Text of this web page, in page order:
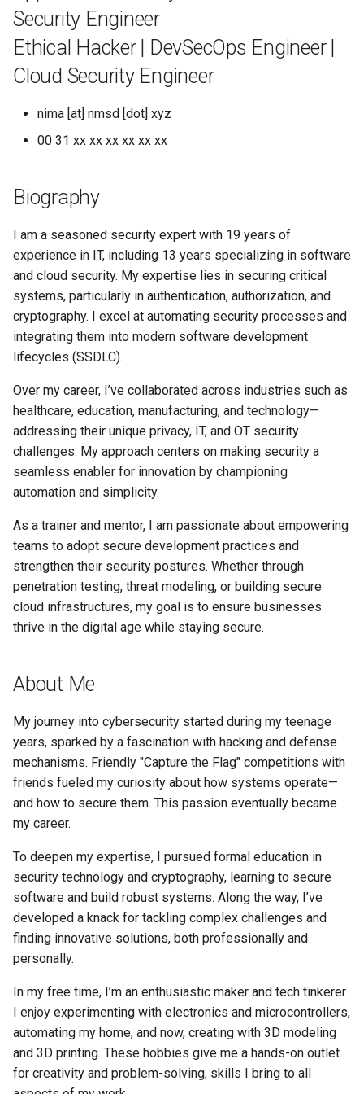
s
e
a
i
Security Engineer
Ethical Hacker | DevSecOps Engineer |
Cloud Security Engineer
nima [at] nmsd [dot] xyz
00 31 xx xx xx xx xx xx
Biography
I am a seasoned security expert with 19 years of
experience in IT, including 13 years specializing in software
and cloud security. My expertise lies in securing critical
systems, particularly in authentication, authorization, and
cryptography. I excel at automating security processes and
integrating them into modern software development
lifecycles (SSDLC).
Over my career, I’ve collaborated across industries such as
healthcare, education, manufacturing, and technology—
addressing their unique privacy, IT, and OT security
challenges. My approach centers on making security a
seamless enabler for innovation by championing
automation and simplicity.
As a trainer and mentor, I am passionate about empowering
teams to adopt secure development practices and
strengthen their security postures. Whether through
penetration testing, threat modeling, or building secure
cloud infrastructures, my goal is to ensure businesses
thrive in the digital age while staying secure.
About Me
My journey into cybersecurity started during my teenage
years, sparked by a fascination with hacking and defense
mechanisms. Friendly "Capture the Flag" competitions with
friends fueled my curiosity about how systems operate—
and how to secure them. This passion eventually became
my career.
To deepen my expertise, I pursued formal education in
security technology and cryptography, learning to secure
software and build robust systems. Along the way, I’ve
developed a knack for tackling complex challenges and
finding innovative solutions, both professionally and
personally.
In my free time, I’m an enthusiastic maker and tech tinkerer.
I enjoy experimenting with electronics and microcontrollers,
automating my home, and now, creating with 3D modeling
and 3D printing. These hobbies give me a hands-on outlet
for creativity and problem-solving, skills I bring to all